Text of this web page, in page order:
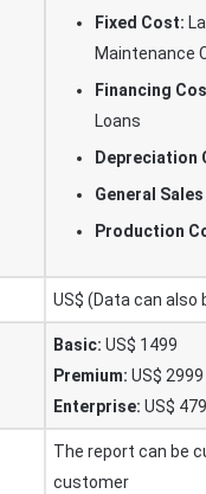
Fixed Cost:
Maintenance
Financing
Loans
Depreciation
General
Production
US$ (Data can also
Basic: US$ 1499
Premium: US$ 2999
Enterprise: US$
The report can be
customer